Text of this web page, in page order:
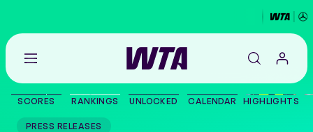
Go
the
SCORES RANKINGS UNLOCKED CALENDAR HIGHLIGHTS
PRESS RELEASES